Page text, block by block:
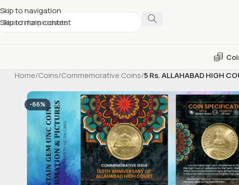
Skip to navigation
Skip to main content
Home/Coins/Commemorative Coins/5 Rs. ALLAHABAD HIGH
-66%